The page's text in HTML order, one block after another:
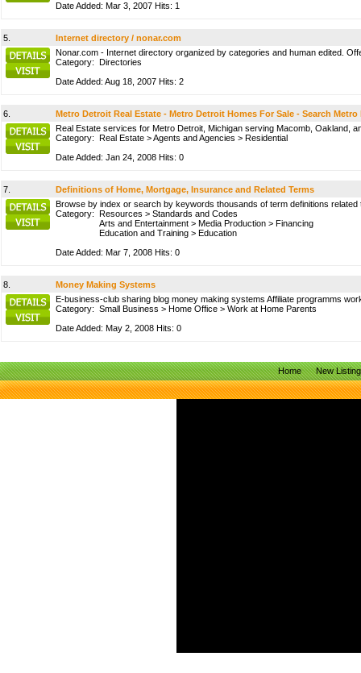
Date Added: Mar 3, 2007 Hits: 1
5.
Internet directory / nonar.com
Nonar.com - Internet directory organized by categories and human edited.
Category: Directories
Date Added: Aug 18, 2007 Hits: 2
6.
Metro Detroit Real Estate - Metro Detroit Homes For Sale - Search
Real Estate services for Metro Detroit, Michigan serving Macomb, Oakland,
Category: Real Estate >Agents and Agencies > Residential
Date Added: Jan 24, 2008 Hits: 0
7.
Definitions of Home, Mortgage, Insurance and Related Terms
Browse by index or search by keywords thousands of term definitions
Category: Resources > Standards and Codes
Arts and Entertainment > Media Production > Financing
Education and Training > Education
Date Added: Mar 7, 2008 Hits: 0
8.
Money Making Systems
E-business-club sharing blog money making systems Affiliate programms
Category: Small Business > Home Office > Work at Home Parents
Date Added: May 2, 2008 Hits: 0
Home New